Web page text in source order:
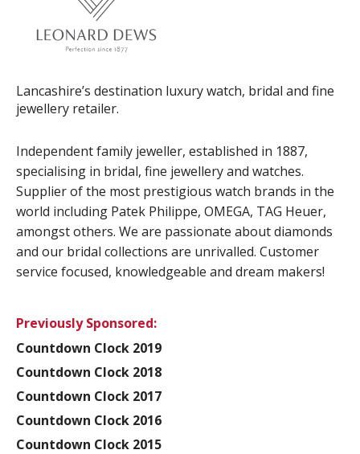
Lancashire’s destination luxury watch, bridal and fine
jewellery retailer.
Independent family jeweller, established in 1887,
specialising in bridal, fine jewellery and watches.
Supplier of the most prestigious watch brands in the
world including Patek Philippe, OMEGA, TAG Heuer,
amongst others. We are passionate about diamonds
and our bridal collections are unrivalled. Customer
service focused, knowledgeable and dream makers!
Previously Sponsored:
Countdown Clock 2019
Countdown Clock 2018
Countdown Clock 2017
Countdown Clock 2016
Countdown Clock 2015